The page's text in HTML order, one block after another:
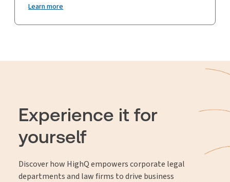
Learn more
Experience it for
yourself
Discover how HighQ empowers corporate legal
departments and law firms to drive business